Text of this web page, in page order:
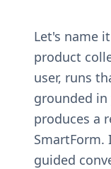
Let's name
product
user, runs
grounded
produces a
SmartForm.
guided